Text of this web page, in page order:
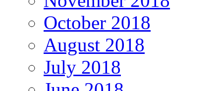
October 2018
August 2018
July 2018